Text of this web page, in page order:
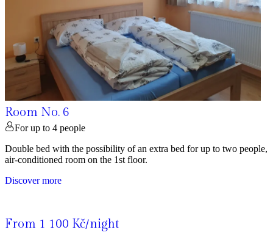
Room No. 6
For up to 4 people
Double bed with the possibility of an extra bed for up to two people,
air-conditioned room on the 1st floor.
Discover more
From 1 100 Kč/night